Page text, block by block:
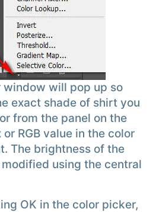
window will pop up so
exact shade of shirt you
from the panel on the
RGB value in the color
The brightness of the
using the central
OK in the color picker,